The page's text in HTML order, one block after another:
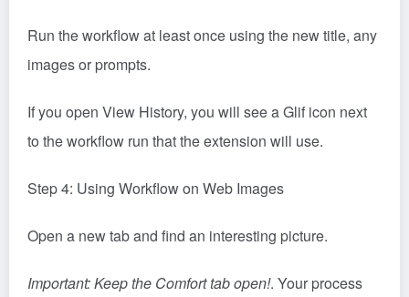
Run the workflow at least once using the new title, any
images or prompts.
If you open View History, you will see a Glif icon next
to the workflow run that the extension will use.
Step 4: Using Workflow on Web Images
Open a new tab and find an interesting picture.
Important: Keep the Comfort tab open!. Your process